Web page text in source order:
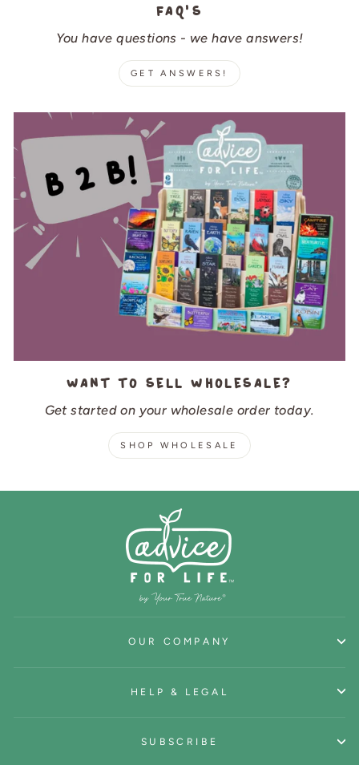
FAQ's
You have questions - we have answers!
GET ANSWERS!
Want to sell wholesale?
Get started on your wholesale order today.
SHOP WHOLESALE
OUR COMPANY
HELP & LEGAL
SUBSCRIBE